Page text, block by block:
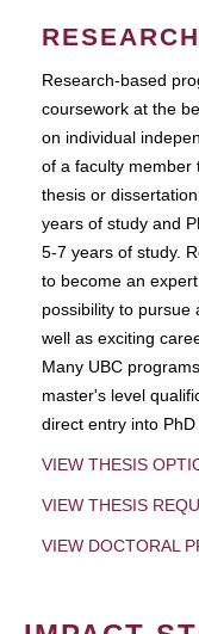
Research-based
coursework at the
on individual
of a faculty member
thesis or
years of study and
5-7 years of study.
to become an
possibility to pursue
well as exciting
Many UBC
master's level
direct entry into
VIEW THESIS
VIEW THESIS
VIEW DOCTORAL